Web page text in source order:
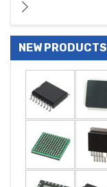
NEW PRODUCTS